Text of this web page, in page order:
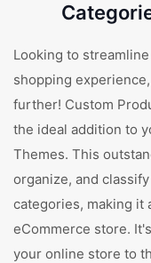
Looking to
shopping
further! Custom
the ideal addition to
Themes. This
organize, and
categories, making it
eCommerce store.
your online store to